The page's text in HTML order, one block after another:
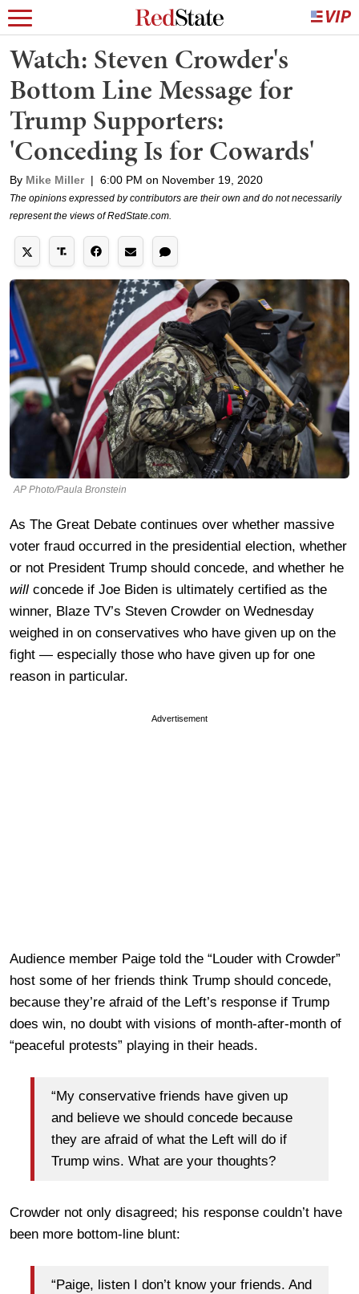
Watch: Steven Crowder's
Bottom Line Message for
Trump Supporters:
'Conceding Is for Cowards'
By Mike Miller | 6:00 PM on November 19, 2020
The opinions expressed by contributors are their own and do not necessarily
represent the views of RedState.com.
AP Photo/Paula Bronstein
As The Great Debate continues over whether massive
voter fraud occurred in the presidential election, whether
or not President Trump should concede, and whether he
will concede if Joe Biden is ultimately certified as the
winner, Blaze TV’s Steven Crowder on Wednesday
weighed in on conservatives who have given up on the
fight — especially those who have given up for one
reason in particular.
Advertisement
Audience member Paige told the “Louder with Crowder”
host some of her friends think Trump should concede,
because they’re afraid of the Left’s response if Trump
does win, no doubt with visions of month-after-month of
“peaceful protests” playing in their heads.
“My conservative friends have given up
and believe we should concede because
they are afraid of what the Left will do if
Trump wins. What are your thoughts?
Crowder not only disagreed; his response couldn’t have
been more bottom-line blunt:
“Paige, listen I don’t know your friends. And